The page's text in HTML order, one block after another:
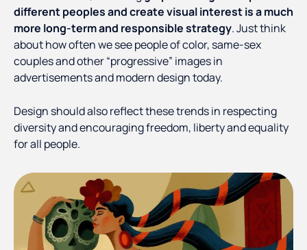
different peoples and create visual interest is a much
more long-term and responsible strategy. Just think
about how often we see people of color, same-sex
couples and other “progressive” images in
advertisements and modern design today.
Design should also reflect these trends in respecting
diversity and encouraging freedom, liberty and equality
for all people.